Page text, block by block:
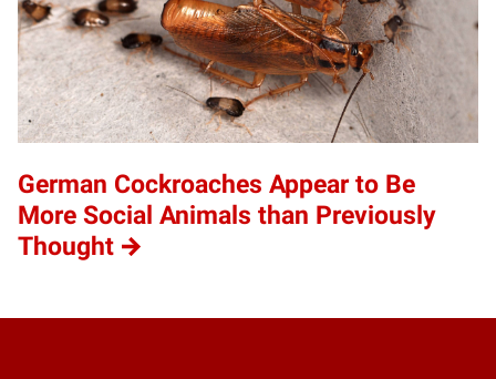
German Cockroaches Appear to Be
More Social Animals than Previously
Thought